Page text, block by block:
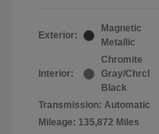
Exterior:
Magnetic
Metallic
Interior:
Chromite
Gray/Chrcl
Black
Transmission: Automatic
Mileage: 135,872 Miles